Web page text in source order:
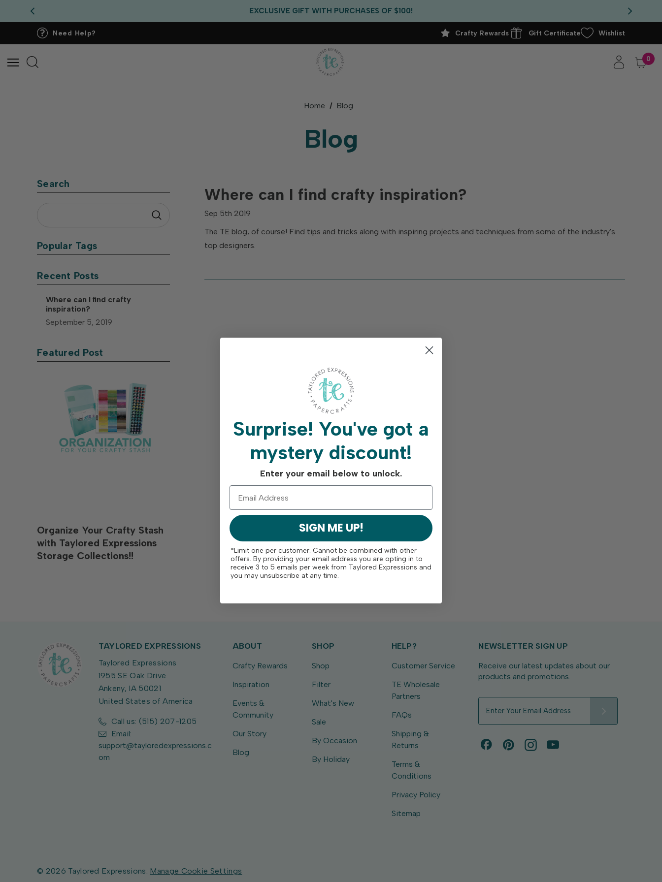
EXCLUSIVE GIFT WITH PURCHASES OF $100!
FREE CRITTER CREW GIFT WITH EVERY ORDER!
Need Help? Crafty Rewards Gift Certificate Wishlist
0
Home Blog
Blog
Search
Popular Tags
Recent Posts
Where can I find crafty
inspiration?
September 5, 2019
Featured Post
Organize Your Crafty Stash
with Taylored Expressions
Storage Collections!!
Where can I find crafty inspiration?
Sep 5th 2019
The TE blog, of course! Find tips and tricks along with inspiring projects and techniques from some of the industry's
top designers.
TAYLORED EXPRESSIONS
Taylored Expressions
1955 SE Oak Drive
Ankeny, IA 50021
United States of America
Call us: (515) 207-1205
Email:
support@tayloredexpressions.c
om
ABOUT
Crafty Rewards
Inspiration
Events &
Community
Our Story
Blog
SHOP
Shop
Filter
What's New
Sale
By Occasion
By Holiday
HELP?
Customer Service
TE Wholesale
Partners
FAQs
Shipping &
Returns
Terms &
Conditions
Privacy Policy
Sitemap
NEWSLETTER SIGN UP
Receive our latest updates about our
products and promotions.
a
© 2026 Taylored Expressions. Manage Cookie Settings
Surprise! You've got a
mystery discount!
Enter your email below to unlock.
SIGN ME UP!
*Limit one per customer. Cannot be combined with other
offers. By providing your email address you are opting in to
receive 3 to 5 emails per week from Taylored Expressions and
you may unsubscribe at any time.